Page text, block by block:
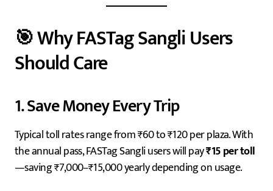
🎯 Why FASTag Sangli Users
Should Care
1. Save Money Every Trip
Typical toll rates range from ₹60 to ₹120 per plaza. With
the annual pass, FASTag Sangli users will pay₹15 per toll
—saving ₹7,000–₹15,000 yearly depending on usage.